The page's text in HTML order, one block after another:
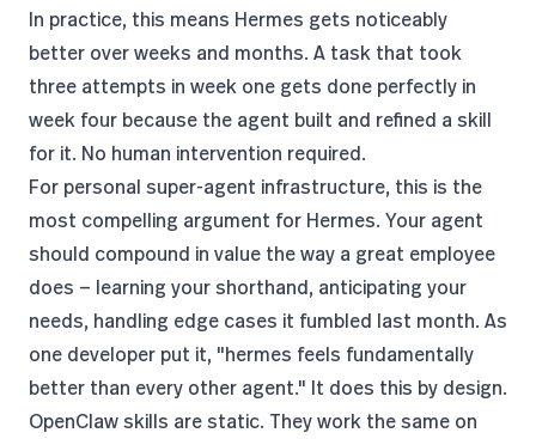
In practice, this means Hermes gets noticeably
better over weeks and months. A task that took
three attempts in week one gets done perfectly in
week four because the agent built and refined a skill
for it. No human intervention required.
For personal super-agent infrastructure, this is the
most compelling argument for Hermes. Your agent
should compound in value the way a great employee
does — learning your shorthand, anticipating your
needs, handling edge cases it fumbled last month. As
one developer put it, "hermes feels fundamentally
better than every other agent." It does this by design.
OpenClaw skills are static. They work the same on